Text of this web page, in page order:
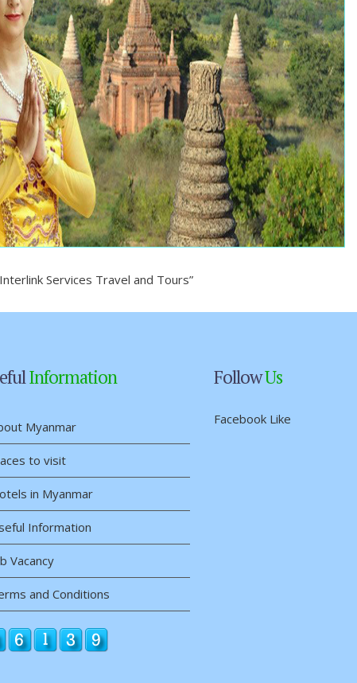
Services Travel and Tours”
Information
Myanmar
to visit
in Myanmar
Information
Vacancy
and Conditions
FollowUs
Facebook Like